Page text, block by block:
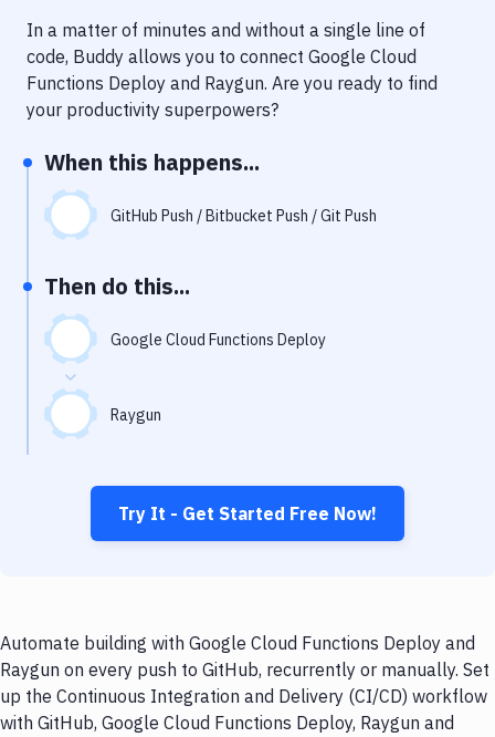
Performance & App Monitoring
Uptime Monitoring
In a matter of minutes and without a single line of
code, Buddy allows you to connect Google Cloud
Functions Deploy and Raygun. Are you ready to find
your productivity superpowers?
When this happens...
GitHub Push / Bitbucket Push / Git Push
Then do this...
Google Cloud Functions Deploy
Raygun
Try It - Get Started Free Now!
Automate building with Google Cloud Functions Deploy and
Raygun on every push to GitHub, recurrently or manually. Set
up the Continuous Integration and Delivery (CI/CD) workflow
with GitHub, Google Cloud Functions Deploy, Raygun and